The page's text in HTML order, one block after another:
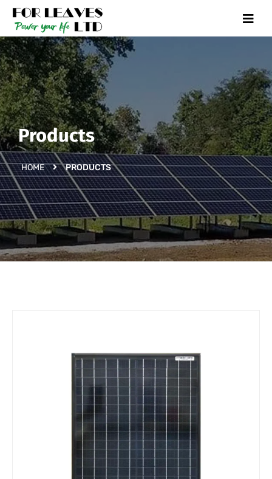
Products
HOME PRODUCTS